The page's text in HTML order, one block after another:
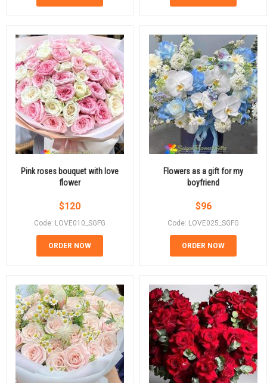
Pink roses bouquet with love
flower
$120
Code: LOVE010_SGFG
ORDER NOW
Flowers as a gift for my
boyfriend
$96
Code: LOVE025_SGFG
ORDER NOW